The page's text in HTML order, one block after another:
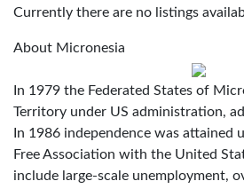
Currently there are no listings
About Micronesia
In 1979 the Federated States of
Territory under US administration,
In 1986 independence was attained
Free Association with the United
include large-scale unemployment,